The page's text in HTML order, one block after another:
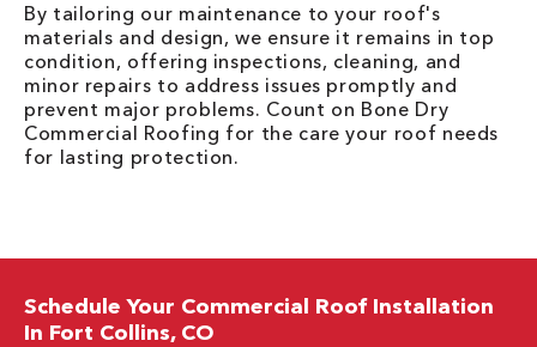
By tailoring our maintenance to your roof's
materials and design, we ensure it remains in top
condition, offering inspections, cleaning, and
minor repairs to address issues promptly and
prevent major problems. Count on Bone Dry
Commercial Roofing for the care your roof needs
for lasting protection.
Schedule Your Commercial Roof Installation
In Fort Collins, CO